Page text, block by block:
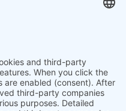
the worldwide use
and monitoring
systems for wind
power performance
solar power plants’